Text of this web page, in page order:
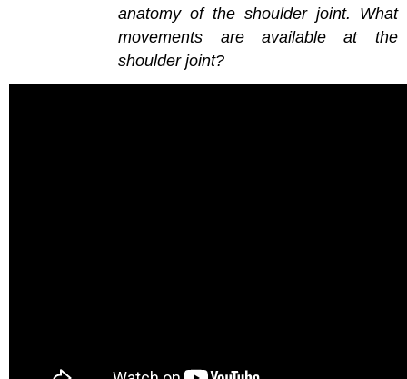
anatomy of the shoulder joint. What
movements are available at the
shoulder joint?